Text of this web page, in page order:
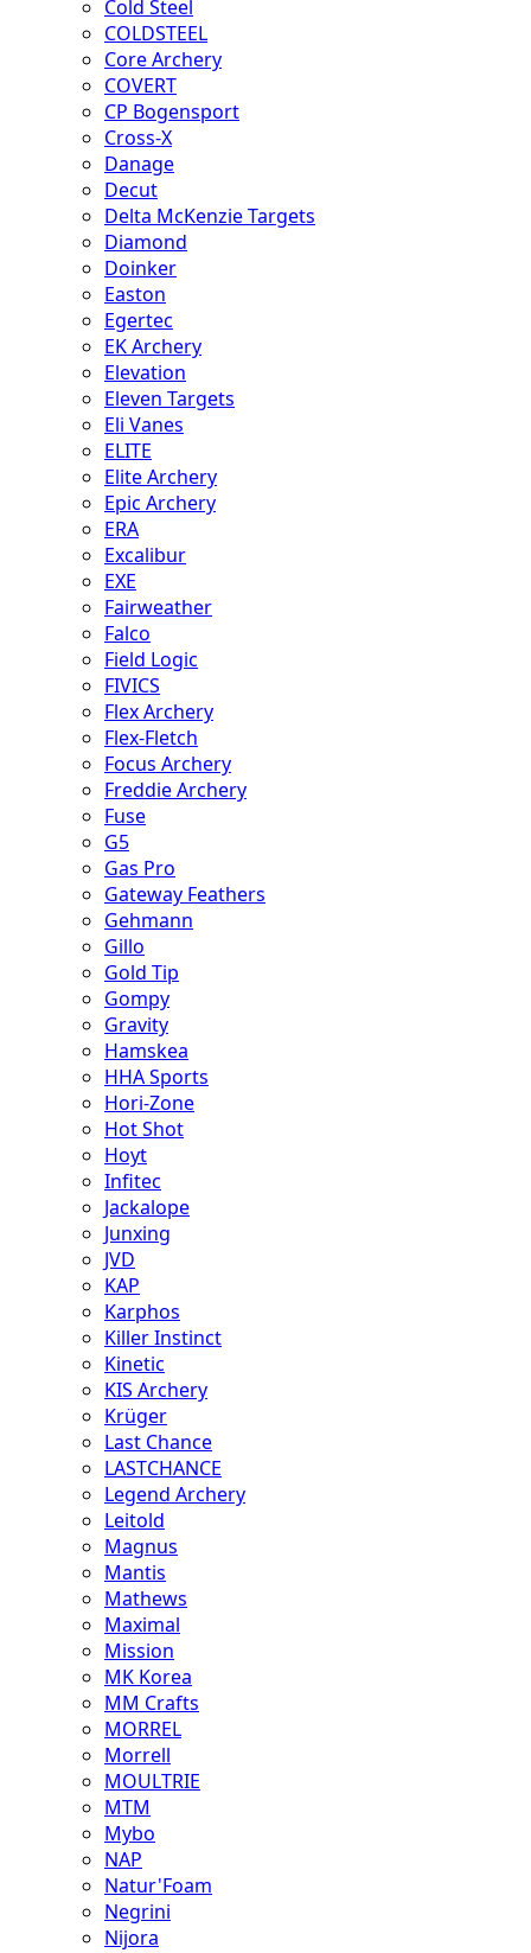
Cold Steel
COLDSTEEL
Core Archery
COVERT
CP Bogensport
Cross-X
Danage
Decut
Delta McKenzie Targets
Diamond
Doinker
Easton
Egertec
EK Archery
Elevation
Eleven Targets
Eli Vanes
ELITE
Elite Archery
Epic Archery
ERA
Excalibur
EXE
Fairweather
Falco
Field Logic
FIVICS
Flex Archery
Flex-Fletch
Focus Archery
Freddie Archery
Fuse
G5
Gas Pro
Gateway Feathers
Gehmann
Gillo
Gold Tip
Gompy
Gravity
Hamskea
HHA Sports
Hori-Zone
Hot Shot
Hoyt
Infitec
Jackalope
Junxing
JVD
KAP
Karphos
Killer Instinct
Kinetic
KIS Archery
Krüger
Last Chance
LASTCHANCE
Legend Archery
Leitold
Magnus
Mantis
Mathews
Maximal
Mission
MK Korea
MM Crafts
MORREL
Morrell
MOULTRIE
MTM
Mybo
NAP
Natur'Foam
Negrini
Nijora